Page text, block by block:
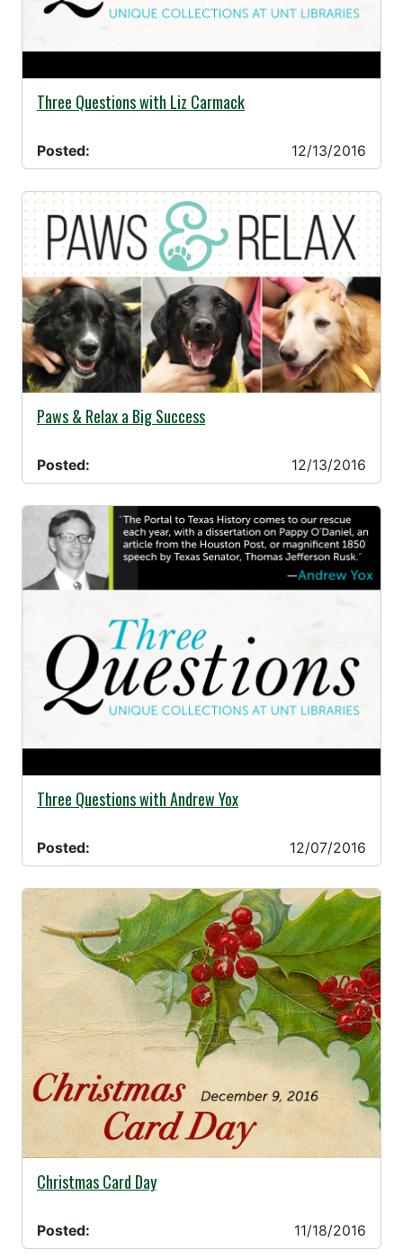
12/13/2016 -
Three Questions with Liz Carmack
Posted: 12/13/2016
12/13/2016 -
Paws & Relax a Big Success
Posted: 12/13/2016
12/07/2016 -
Three Questions with Andrew Yox
Posted: 12/07/2016
11/18/2016 -
Christmas Card Day
Posted: 11/18/2016